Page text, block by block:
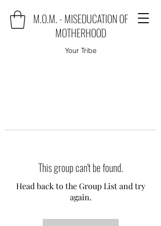
M.O.M. - MISEDUCATION OF
MOTHERHOOD
Your Tribe
This group can't be found.
Head back to the Group List and try
again.